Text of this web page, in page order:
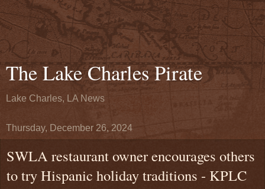
The Lake Charles Pirate
Lake Charles, LA News
Thursday, December 26, 2024
SWLA restaurant owner encourages others
to try Hispanic holiday traditions - KPLC